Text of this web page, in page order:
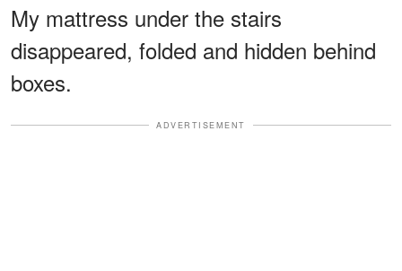
My mattress under the stairs
disappeared, folded and hidden behind
boxes.
ADVERTISEMENT